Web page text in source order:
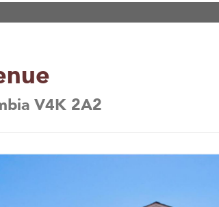
V4K 2A2